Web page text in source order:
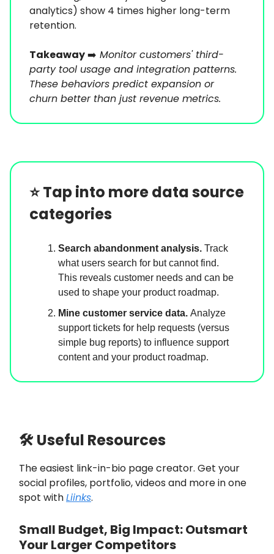
analytics) show 4 times higher long-term
retention.
Takeaway➡️ Monitor customers' third-
party tool usage and integration patterns.
These behaviors predict expansion or
churn better than just revenue metrics.
⭐️Tap into more data source
categories
Search abandonment analysis. Track
what users search for but cannot find.
This reveals customer needs and can be
used to shape your product roadmap.
Mine customer service data. Analyze
support tickets for help requests (versus
simple bug reports) to influence support
content and your product roadmap.
🛠 Useful Resources
The easiest link-in-bio page creator. Get your
social profiles, portfolio, videos and more in one
spot withLiinks.
Small Budget, Big Impact: Outsmart
Your Larger Competitors